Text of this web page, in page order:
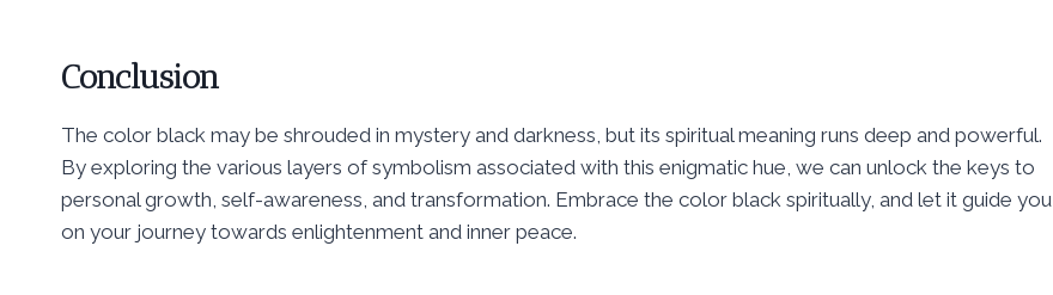
Conclusion
The color black may be shrouded in mystery and darkness, but its spiritual meaning runs deep and powerful.
By exploring the various layers of symbolism associated with this enigmatic hue, we can unlock the keys to
personal growth, self-awareness, and transformation. Embrace the color black spiritually, and let it guide you
on your journey towards enlightenment and inner peace.